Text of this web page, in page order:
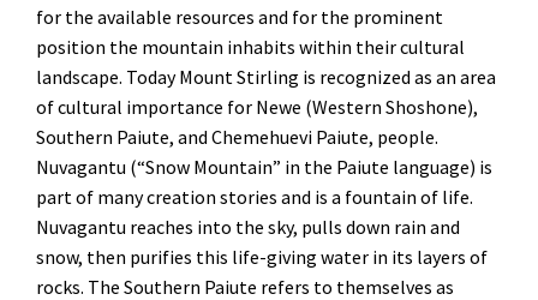
for the available resources and for the prominent
position the mountain inhabits within their cultural
landscape. Today Mount Stirling is recognized as an area
of cultural importance for Newe (Western Shoshone),
Southern Paiute, and Chemehuevi Paiute, people.
Nuvagantu (“Snow Mountain” in the Paiute language) is
part of many creation stories and is a fountain of life.
Nuvagantu reaches into the sky, pulls down rain and
snow, then purifies this life-giving water in its layers of
rocks. The Southern Paiute refers to themselves as